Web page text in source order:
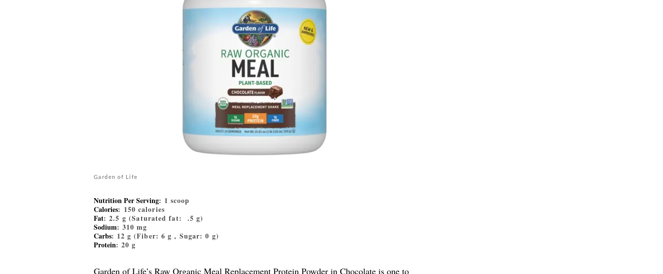
Garden of Life
Nutrition Per Serving: 1 scoop
Calories: 150 calories
Fat: 2.5 g (Saturated fat: .5 g)
Sodium: 310 mg
Carbs: 12 g (Fiber: 6 g , Sugar: 0 g)
Protein: 20 g
Garden of Life’s Raw Organic Meal Replacement Protein Powder in Chocolateis one to